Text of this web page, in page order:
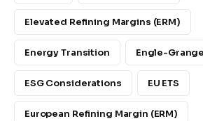
Elevated Refining Margins (ERM)
Energy Transition Engle-
ESG Considerations EU ETS
European Refining Margin (ERM)